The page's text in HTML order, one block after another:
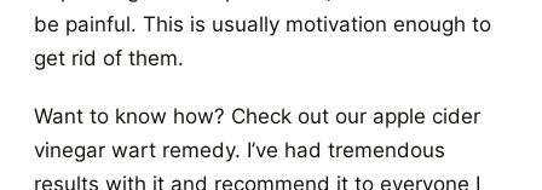
be painful. This is usually motivation enough to
get rid of them.
Want to know how? Check out our apple cider
vinegar wart remedy. I’ve had tremendous
results with it and recommend it to everyone I